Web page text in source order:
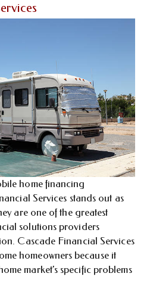
home financing
Services stands out as
are one of the greatest
solutions providers
Cascade Financial Services
homeowners because it
market’s specific problems